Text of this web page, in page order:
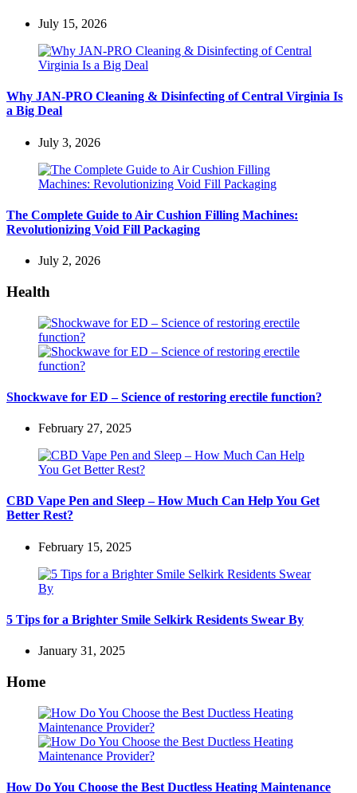
July 15, 2026
Why JAN-PRO Cleaning & Disinfecting of Central Virginia Is
a Big Deal
July 3, 2026
The Complete Guide to Air Cushion Filling Machines:
Revolutionizing Void Fill Packaging
July 2, 2026
Health
Shockwave for ED – Science of restoring erectile function?
February 27, 2025
CBD Vape Pen and Sleep – How Much Can Help You Get
Better Rest?
February 15, 2025
5 Tips for a Brighter Smile Selkirk Residents Swear By
January 31, 2025
Home
How Do You Choose the Best Ductless Heating Maintenance